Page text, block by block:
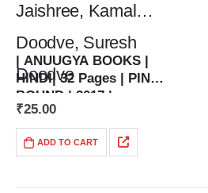
Jaishree, Kamal
Doodve, Suresh
Doodve
संकलनकर्ता — अमित,
जयश्री, कमल डूडवे,
| ANUUGYA BOOKS |
HINDI| 32 Pages | PIN
BOUND | 2017 |
| 5.5 x 8.5…
₹25.00
ADD TO CART